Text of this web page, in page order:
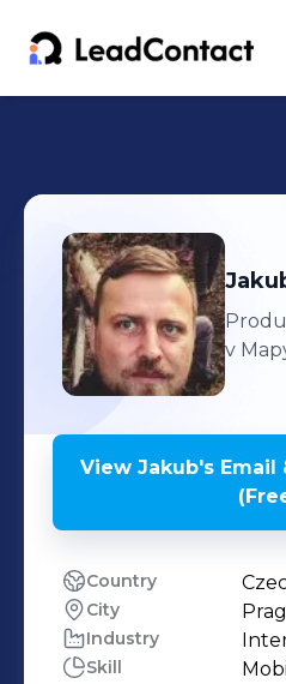
v
View Jakub'sEmail
Country
City
Industry
Skill